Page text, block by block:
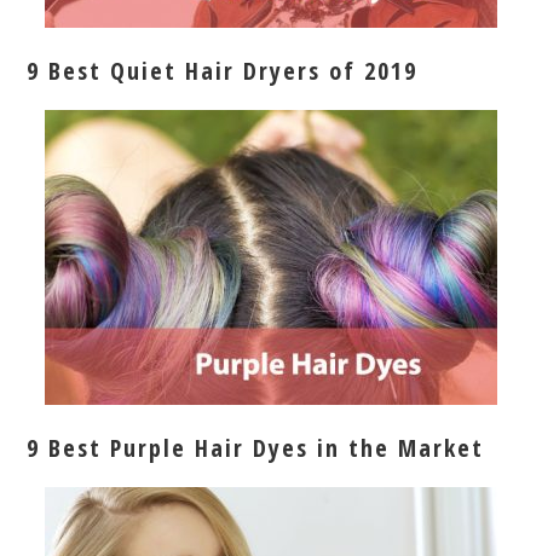
9 Best Quiet Hair Dryers of 2019
9 Best Purple Hair Dyes in the Market